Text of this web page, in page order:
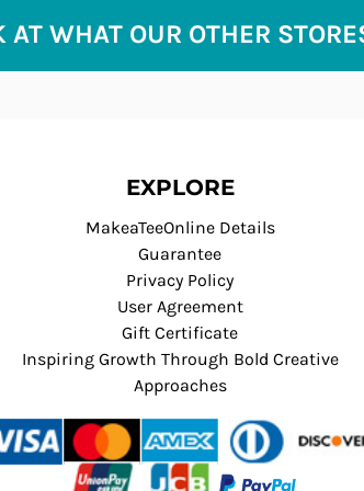
AT WHAT OUR OTHER
EXPLORE
MakeaTeeOnline Details
Guarantee
Privacy Policy
User Agreement
Gift Certificate
Inspiring Growth Through Bold Creative
Approaches